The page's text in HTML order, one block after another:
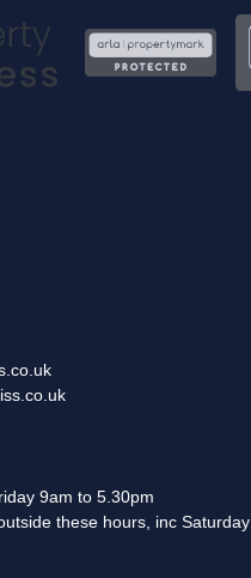
9am to 5.30pm
these hours, inc Saturday